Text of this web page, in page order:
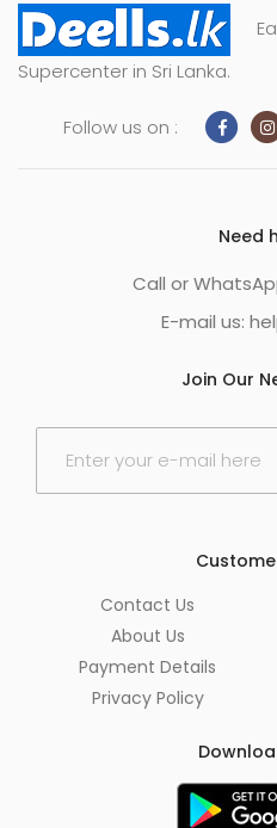
Supercenter in Sri Lanka.
Follow us on :
Need
Call or
E-mail us:
Join Our
E
Contact Us
About Us
Payment Details
Privacy Policy